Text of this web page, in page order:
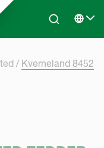
contentSearchSelect
Kverneland 8452